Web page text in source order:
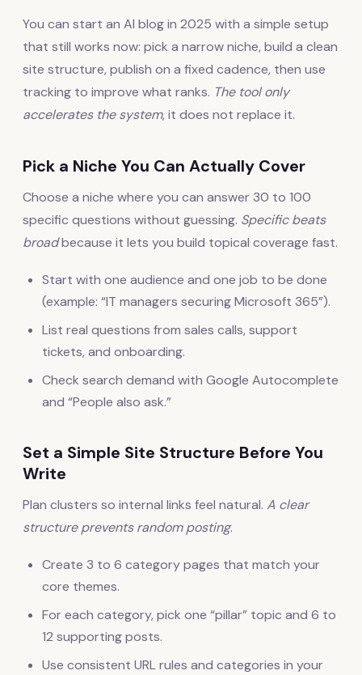
You can start an AI blog in 2025 with a simple setup
that still works now: pick a narrow niche, build a clean
site structure, publish on a fixed cadence, then use
tracking to improve what ranks. The tool only
accelerates the system, it does not replace it.
Pick a Niche You Can Actually Cover
Choose a niche where you can answer 30 to 100
specific questions without guessing. Specific beats
broadbecause it lets you build topical coverage fast.
Start with one audience and one job to be done
(example: “IT managers securing Microsoft 365”).
List real questions from sales calls, support
tickets, and onboarding.
Check search demand with Google Autocomplete
and “People also ask.”
Set a Simple Site Structure Before You
Write
Plan clusters so internal links feel natural. A clear
structure prevents random posting.
Create 3 to 6 category pages that match your
core themes.
For each category, pick one “pillar” topic and 6 to
12 supporting posts.
Use consistent URL rules and categories in your